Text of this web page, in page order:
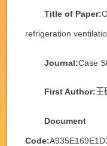
Title of Paper:
refrigeration
Journal:Case
First Author:王
Document
Code: